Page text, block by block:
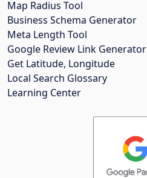
Map Radius Tool
Business Schema Generator
Meta Length Tool
Google Review Link Generator
Get Latitude, Longitude
Local Search Glossary
Learning Center